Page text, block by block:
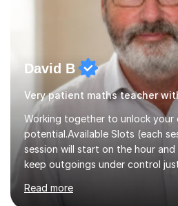
David B
Working together to unlock your
potential.Available Slots (each
session will start on the hour
keep outgoings under control
not increase my fee once
Read more